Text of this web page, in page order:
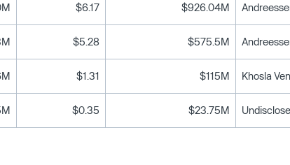
$6.17 $926.04M
$5.28 $575.5M
$1.31 $115M Khosla
$0.35 $23.75M